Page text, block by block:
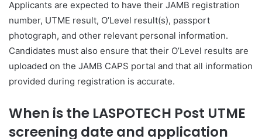
Applicants are expected to have their JAMB registration
number, UTME result, O’Level result(s), passport
photograph, and other relevant personal information.
Candidates must also ensure that their O’Level results are
uploaded on the JAMB CAPS portal and that all information
provided during registration is accurate.
When is the LASPOTECH Post UTME
screening date and application